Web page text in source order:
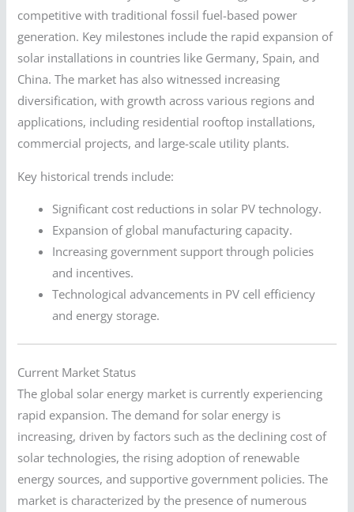
competitive with traditional fossil fuel-based power
generation. Key milestones include the rapid expansion of
solar installations in countries like Germany, Spain, and
China. The market has also witnessed increasing
diversification, with growth across various regions and
applications, including residential rooftop installations,
commercial projects, and large-scale utility plants.
Key historical trends include:
Significant cost reductions in solar PV technology.
Expansion of global manufacturing capacity.
Increasing government support through policies
and incentives.
Technological advancements in PV cell efficiency
and energy storage.
Current Market Status
The global solar energy market is currently experiencing
rapid expansion. The demand for solar energy is
increasing, driven by factors such as the declining cost of
solar technologies, the rising adoption of renewable
energy sources, and supportive government policies. The
market is characterized by the presence of numerous